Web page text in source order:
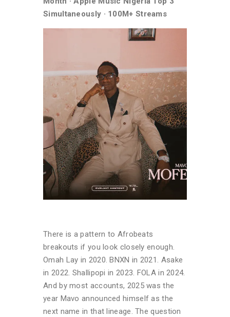
Simultaneously · 100M+ Streams
There is a pattern to Afrobeats
breakouts if you look closely enough.
Omah Lay in 2020. BNXN in 2021. Asake
in 2022. Shallipopi in 2023. FOLA in 2024.
And by most accounts, 2025 was the
year Mavo announced himself as the
next name in that lineage. The question